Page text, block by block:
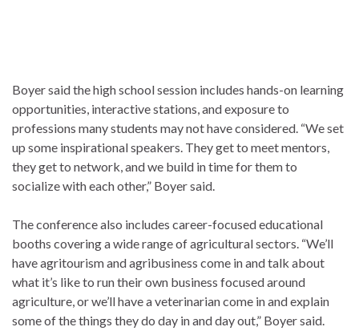
Boyer said the high school session includes hands-on learning
opportunities, interactive stations, and exposure to
professions many students may not have considered. “We set
up some inspirational speakers. They get to meet mentors,
they get to network, and we build in time for them to
socialize with each other,” Boyer said.
The conference also includes career-focused educational
booths covering a wide range of agricultural sectors. “We’ll
have agritourism and agribusiness come in and talk about
what it’s like to run their own business focused around
agriculture, or we’ll have a veterinarian come in and explain
some of the things they do day in and day out,” Boyer said.